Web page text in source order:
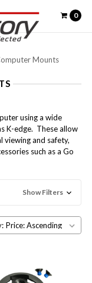
0
Mounts
using a wide
K-edge. These allow
and safety,
such as a Go
Show Filters